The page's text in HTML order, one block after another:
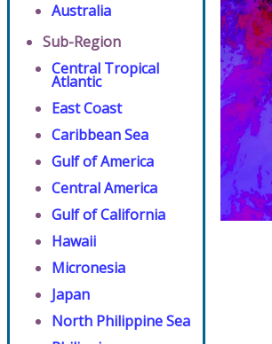
Australia
Sub-Region
Central Tropical
Atlantic
East Coast
Caribbean Sea
Gulf of America
Central America
Gulf of California
Hawaii
Micronesia
Japan
North Philippine Sea